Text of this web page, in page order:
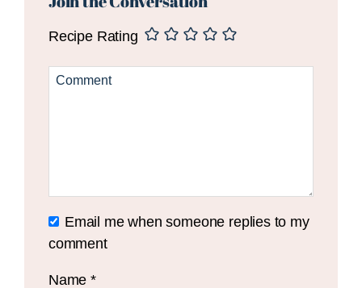
Recipe Rating
Email me when someone replies to my
comment
Name*